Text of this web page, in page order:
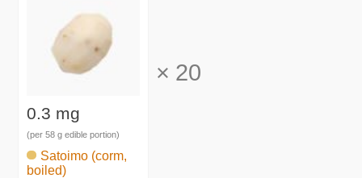
0.3 mg
(per 58 g edible portion)
Satoimo (corm,
boiled)
× 20